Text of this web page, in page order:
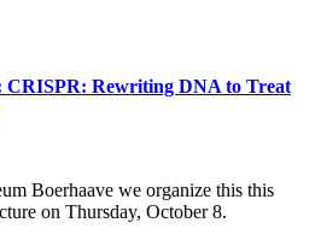
CRISPR: Rewriting DNA to Treat
Boerhaave we organize this this
on Thursday, October 8.